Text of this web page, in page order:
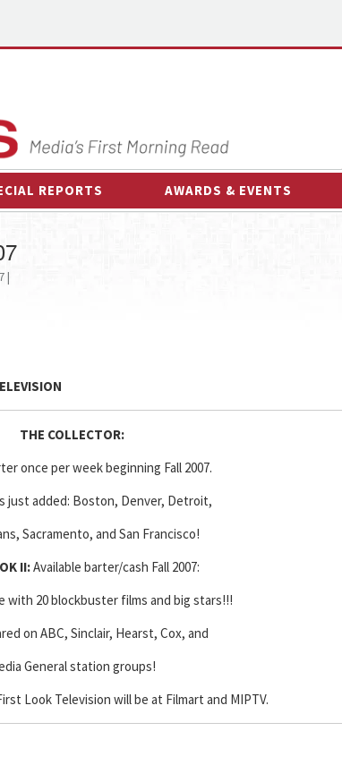
REPORTS AWARDS & EVENTS
|
THE COLLECTOR:
once per week beginning Fall 2007.
just added: Boston, Denver, Detroit,
Sacramento, and San Francisco!
II:Available barter/cash Fall 2007:
with 20 blockbuster films and big stars!!!
on ABC, Sinclair, Hearst, Cox, and
General station groups!
Look Television will be at Filmart and MIPTV.